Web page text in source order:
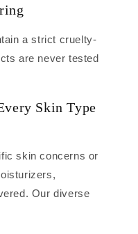
a strict cruelty-
are never tested
Skin Type
skin concerns or
Our diverse